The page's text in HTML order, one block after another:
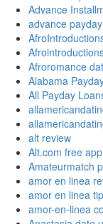
Advance
advance
Afroromance
Alabama
All Payday
alt review
Alt.com free app
Amateurmatch
amor en linea
amor en linea
amor-en-linea